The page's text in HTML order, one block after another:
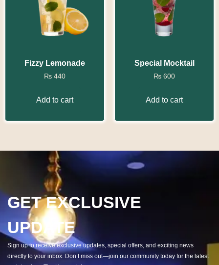
Fizzy Lemonade
₨ 440
Add to cart
Special Mocktail
₨ 600
Add to cart
GET EXCLUSIVE
UPDATE
Sign up to receive exclusive updates, special offers, and exciting news
directly to your inbox. Don’t miss out—join our community today for the latest